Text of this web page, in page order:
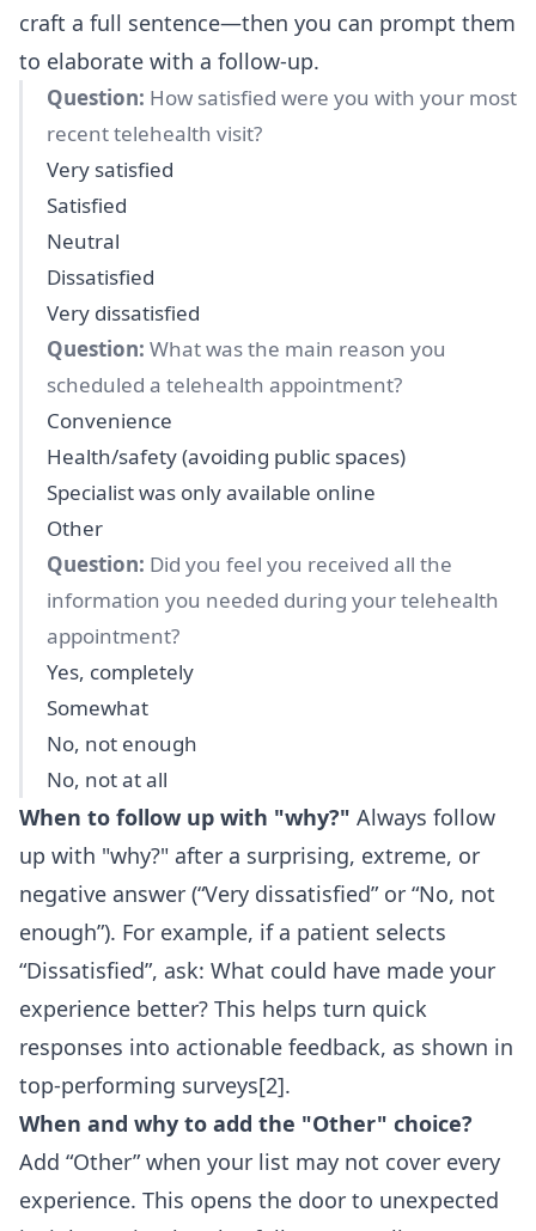
craft a full sentence—then you can prompt them
to elaborate with a follow-up.
Question: How satisfied were you with your most
recent telehealth visit?
Very satisfied
Satisfied
Neutral
Dissatisfied
Very dissatisfied
Question: What was the main reason you
scheduled a telehealth appointment?
Convenience
Health/safety (avoiding public spaces)
Specialist was only available online
Other
Question: Did you feel you received all the
information you needed during your telehealth
appointment?
Yes, completely
Somewhat
No, not enough
No, not at all
When to follow up with "why?" Always follow
up with "why?" after a surprising, extreme, or
negative answer (“Very dissatisfied” or “No, not
enough”). For example, if a patient selects
“Dissatisfied”, ask: What could have made your
experience better? This helps turn quick
responses into actionable feedback, as shown in
top-performing surveys[2].
When and why to add the "Other" choice?
Add “Other” when your list may not cover every
experience. This opens the door to unexpected